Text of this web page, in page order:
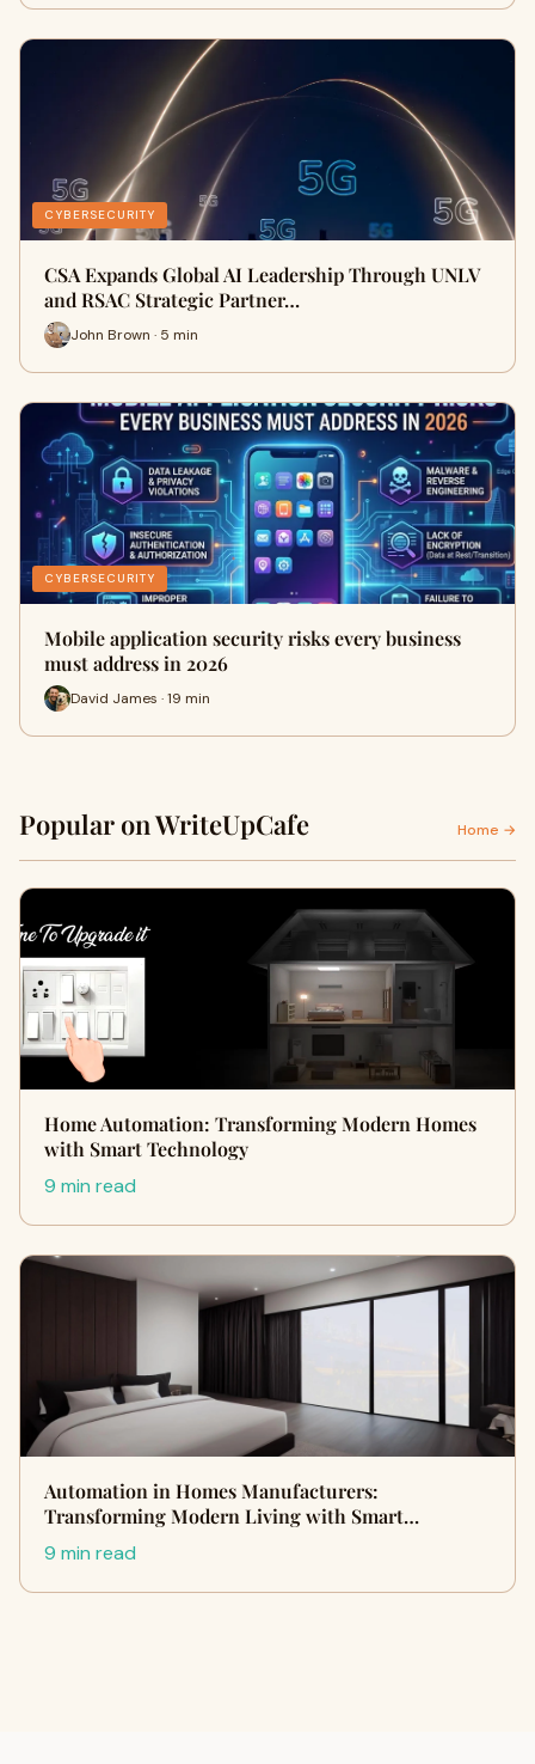
CYBERSECURITY
CSA Expands Global AI Leadership Through UNLV
and RSAC Strategic Partner…
John Brown · 5 min
CYBERSECURITY
Mobile application security risks every business
must address in 2026
David James · 19 min
Popular on WriteUpCafe Home →
Home Automation: Transforming Modern Homes
with Smart Technology
9 min read
Automation in Homes Manufacturers:
Transforming Modern Living with Smart…
9 min read